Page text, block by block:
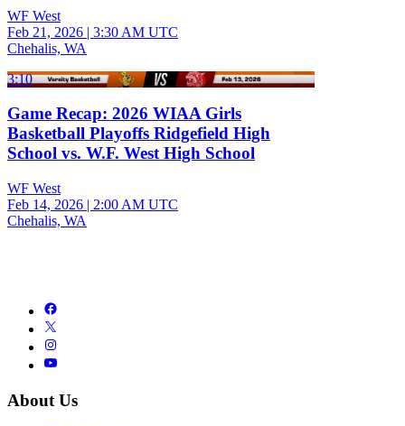
WF West
Feb 21, 2026 | 3:30 AM UTC
Chehalis, WA
3:10
Game Recap: 2026 WIAA Girls
Basketball Playoffs Ridgefield High
School vs. W.F. West High School
WF West
Feb 14, 2026 | 2:00 AM UTC
Chehalis, WA
About Us